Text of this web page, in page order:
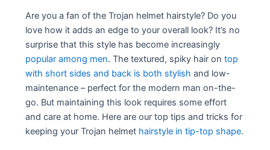
Are you a fan of the Trojan helmet hairstyle? Do you
love how it adds an edge to your overall look? It’s no
surprise that this style has become increasingly
popular among men. The textured, spiky hair ontop
with short sides and back is both stylish and low-
maintenance – perfect for the modern man on-the-
go. But maintaining this look requires some effort
and care at home. Here are our top tips and tricks for
keeping your Trojan helmet hairstyle in tip-top shape.